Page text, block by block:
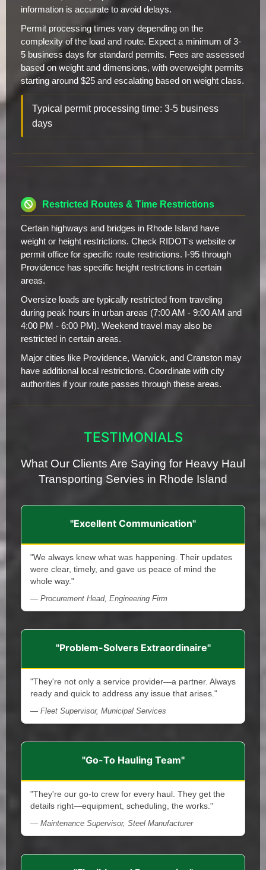
information is accurate to avoid delays.
Permit processing times vary depending on the
complexity of the load and route. Expect a minimum of 3-
5 business days for standard permits. Fees are assessed
based on weight and dimensions, with overweight permits
starting around $25 and escalating based on weight class.
Typical permit processing time: 3-5 business
days
Restricted Routes & Time Restrictions
Certain highways and bridges in Rhode Island have
weight or height restrictions. Check RIDOT's website or
permit office for specific route restrictions. I-95 through
Providence has specific height restrictions in certain
areas.
Oversize loads are typically restricted from traveling
during peak hours in urban areas (7:00 AM - 9:00 AM and
4:00 PM - 6:00 PM). Weekend travel may also be
restricted in certain areas.
Major cities like Providence, Warwick, and Cranston may
have additional local restrictions. Coordinate with city
authorities if your route passes through these areas.
TESTIMONIALS
What Our Clients Are Saying for Heavy Haul
Transporting Servies in Rhode Island
"Excellent Communication"
"We always knew what was happening. Their updates
were clear, timely, and gave us peace of mind the
whole way."
— Procurement Head, Engineering Firm
"Problem-Solvers Extraordinaire"
"They're not only a service provider—a partner. Always
ready and quick to address any issue that arises."
— Fleet Supervisor, Municipal Services
"Go-To Hauling Team"
"They're our go-to crew for every haul. They get the
details right—equipment, scheduling, the works."
— Maintenance Supervisor, Steel Manufacturer